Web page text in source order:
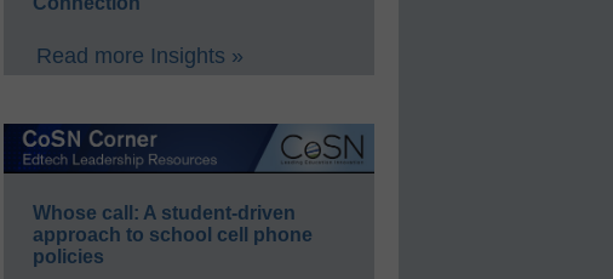
Read more Insights »
Whose call: A student-driven
approach to school cell phone
policies